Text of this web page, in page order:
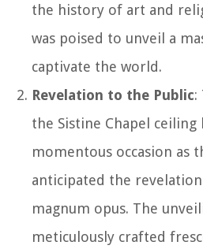
the history of art and
was poised to unveil a
captivate the world.
Revelation to the Public:
the Sistine Chapel ceiling
momentous occasion as
anticipated the
magnum opus. The
meticulously crafted